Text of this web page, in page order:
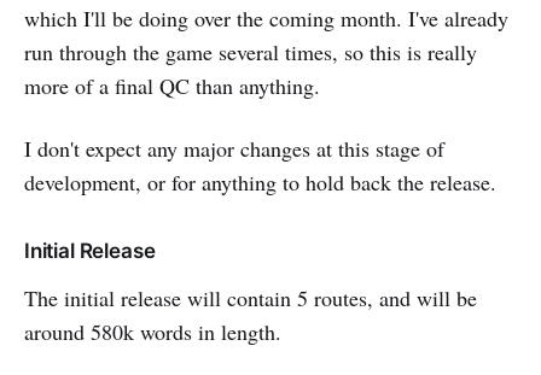
which I'll be doing over the coming month. I've already
run through the game several times, so this is really
more of a final QC than anything.
I don't expect any major changes at this stage of
development, or for anything to hold back the release.
Initial Release
The initial release will contain 5 routes, and will be
around 580k words in length.